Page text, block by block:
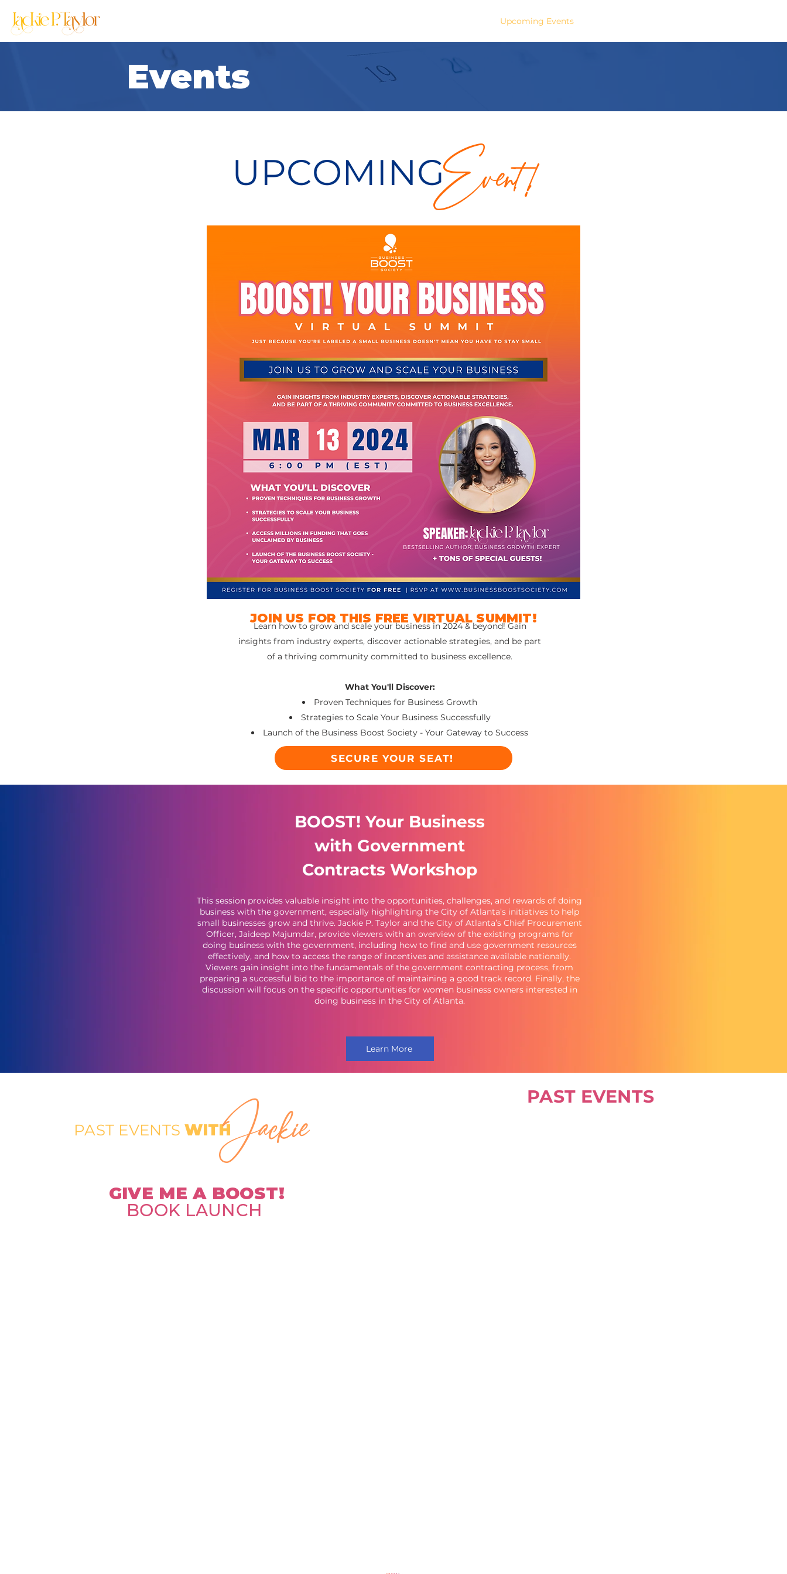
Upcoming Events
Events
UPCOMINGEvent!
JOIN US FOR THIS FREE VIRTUAL SUMMIT!
Learn how to grow and scale your business in 2024 & beyond! Gain
insights from industry experts, discover actionable strategies, and be part
of a thriving community committed to business excellence.
What You'll Discover:
Proven Techniques for Business Growth
Strategies to Scale Your Business Successfully
Launch of the Business Boost Society - Your Gateway to Success
SECURE YOUR SEAT!
BOOST! Your Business
with Government
Contracts Workshop
This session provides valuable insight into the opportunities, challenges, and rewards of doing
business with the government, especially highlighting the City of Atlanta’s initiatives to help
small businesses grow and thrive. Jackie P. Taylor and the City of Atlanta’s Chief Procurement
Officer, Jaideep Majumdar, provide viewers with an overview of the existing programs for
doing business with the government, including how to find and use government resources
effectively, and how to access the range of incentives and assistance available nationally.
Viewers gain insight into the fundamentals of the government contracting process, from
preparing a successful bid to the importance of maintaining a good track record. Finally, the
discussion will focus on the specific opportunities for women business owners interested in
doing business in the City of Atlanta.
Learn More
PAST EVENTS WITHJackie
GIVE ME A BOOST!
BOOK LAUNCH
PAST EVENTS